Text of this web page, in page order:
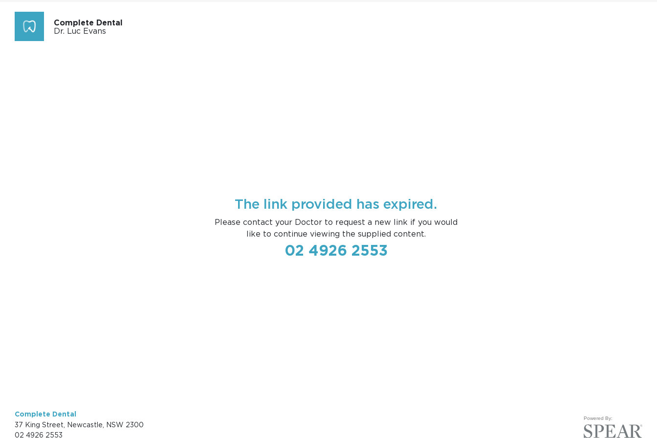
Complete Dental
Dr. Luc Evans
The link provided has expired.
Please contact your Doctor to request a new link if you would
like to continue viewing the supplied content.
02 4926 2553
Complete Dental
37 King Street, Newcastle, NSW 2300
02 4926 2553
Powered By: